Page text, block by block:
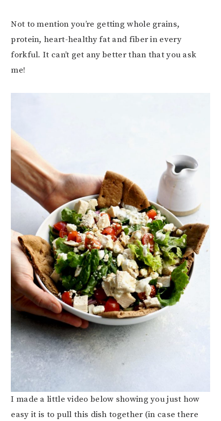
Not to mention you’re getting whole grains,
protein, heart-healthy fat and fiber in every
forkful. It can’t get any better than that you ask
me!
I made a little video below showing you just how
easy it is to pull this dish together (in case there